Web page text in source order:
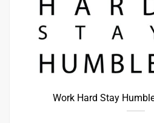
Work Hard Stay